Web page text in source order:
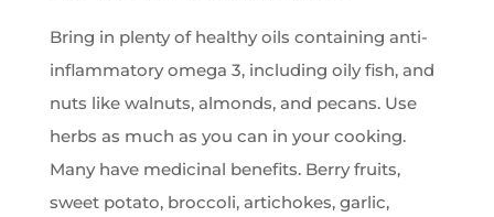
Bring in plenty of healthy oils containing anti-
inflammatory omega 3, including oily fish, and
nuts like walnuts, almonds, and pecans. Use
herbs as much as you can in your cooking.
Many have medicinal benefits. Berry fruits,
sweet potato, broccoli, artichokes, garlic,